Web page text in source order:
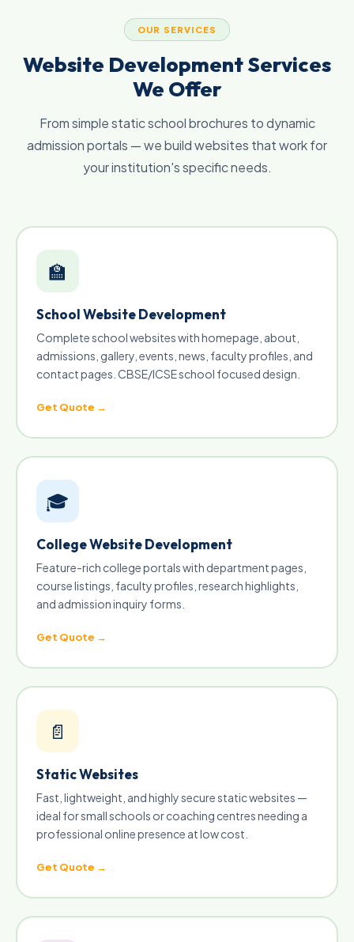
OUR SERVICES
Website Development Services
We Offer
From simple static school brochures to dynamic
admission portals — we build websites that work for
your institution's specific needs.
🏫
School Website Development
Complete school websites with homepage, about,
admissions, gallery, events, news, faculty profiles, and
contact pages. CBSE/ICSE school focused design.
Get Quote →
🎓
College Website Development
Feature-rich college portals with department pages,
course listings, faculty profiles, research highlights,
and admission inquiry forms.
Get Quote →
📄
Static Websites
Fast, lightweight, and highly secure static websites —
ideal for small schools or coaching centres needing a
professional online presence at low cost.
Get Quote →